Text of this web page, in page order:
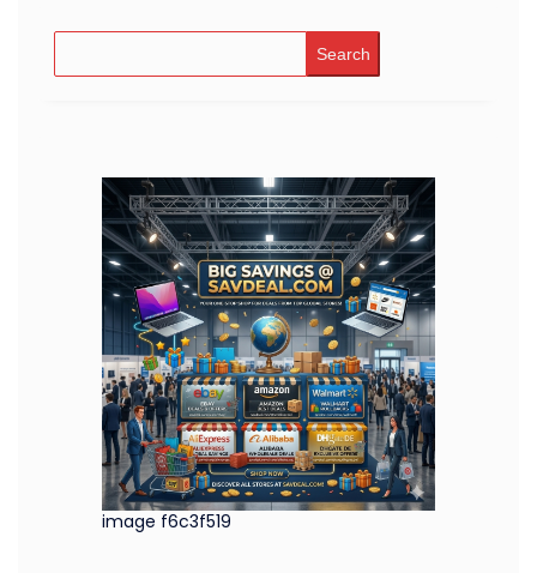
Search
image f6c3f519